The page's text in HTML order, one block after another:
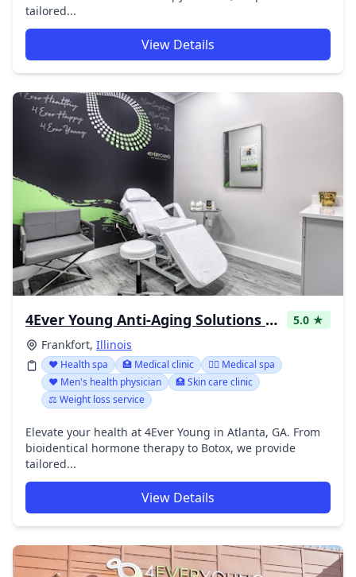
tailored...
View Details
4Ever Young Anti-Aging Solutions - Frankfort Med Spa & Hormone Replacement Therapy
5.0 ★
Frankfort, Illinois
❤️ Health spa 🏥 Medical clinic
👨‍⚕️ Medical spa
❤️ Men's health physician
🏥 Skin care clinic
⚖️ Weight loss service
Elevate your health at 4Ever Young in Atlanta, GA. From
bioidentical hormone therapy to Botox, we provide
tailored...
View Details